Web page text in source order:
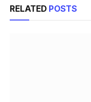
RELATED POSTS